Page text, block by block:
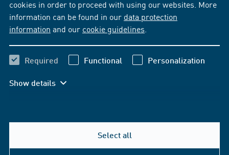
cookies in order to proceed with using our websites. More
information can be found in our data protection
information and our cookie guidelines
Required Functional Personalization
Show details
Select all